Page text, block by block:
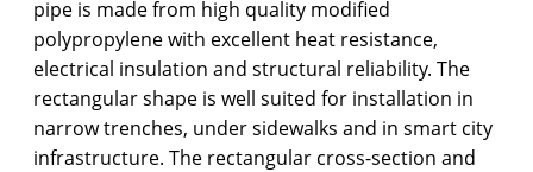
pipe is made from high quality modified
polypropylene with excellent heat resistance,
electrical insulation and structural reliability. The
rectangular shape is well suited for installation in
narrow trenches, under sidewalks and in smart city
infrastructure. The rectangular cross-section and